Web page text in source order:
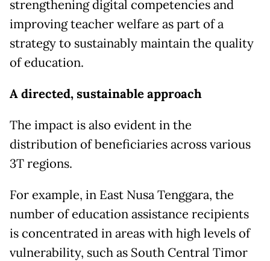
strengthening digital competencies and
improving teacher welfare as part of a
strategy to sustainably maintain the quality
of education.
A directed, sustainable approach
The impact is also evident in the
distribution of beneficiaries across various
3T regions.
For example, in East Nusa Tenggara, the
number of education assistance recipients
is concentrated in areas with high levels of
vulnerability, such as South Central Timor